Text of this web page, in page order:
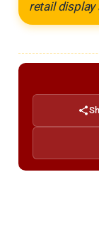
retail display